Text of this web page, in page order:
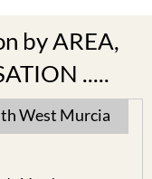
.....
West Murcia
Murcia